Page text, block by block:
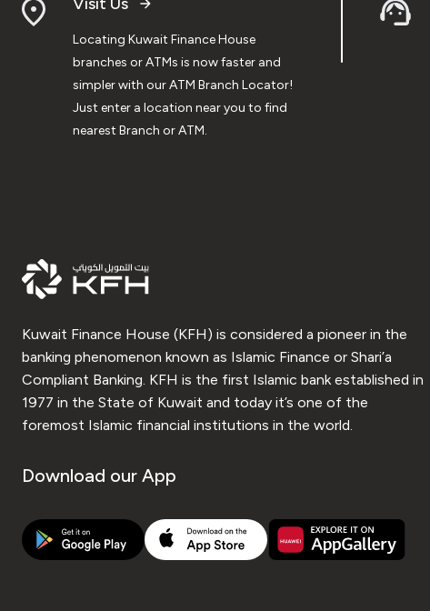
Locating Kuwait Finance House
branches or ATMs is now faster and
simpler with our ATM Branch Locator!
Just enter a location near you to find
nearest Branch or ATM.
Kuwait Finance House (KFH) is considered a pioneer in the
banking phenomenon known as Islamic Finance or Shari’a
Compliant Banking. KFH is the first Islamic bank established in
1977 in the State of Kuwait and today it’s one of the
foremost Islamic financial institutions in the world.
Download our App